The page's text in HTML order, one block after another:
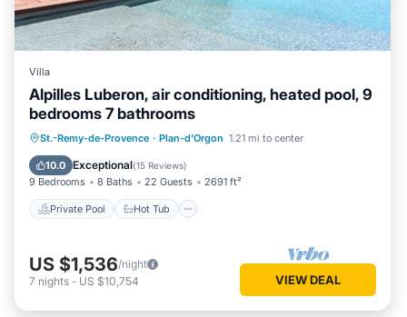
Villa
Alpilles Luberon, air conditioning, heated pool, 9
bedrooms 7 bathrooms
St.-Remy-de-Provence · Plan-d'Orgon 1.21 mi to center
10.0 Exceptional(15 Reviews)
9 Bedrooms 8 Baths 22 Guests 2691 ft²
Private Pool Hot Tub
Private Pool Hot Tub
Parking
Pool
US $1,536/night
7 nights - US $10,754 VIEW DEAL